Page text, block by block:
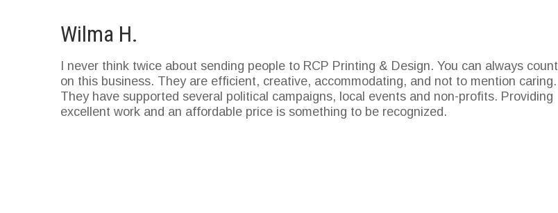
Wilma H.
I never think twice about sending people to RCP Printing & Design. You can always count
on this business. They are efficient, creative, accommodating, and not to mention caring.
They have supported several political campaigns, local events and non-profits. Providing
excellent work and an affordable price is something to be recognized.